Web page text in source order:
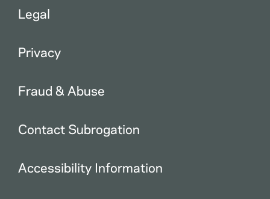
Legal
Privacy
Fraud & Abuse
Contact Subrogation
Accessibility Information